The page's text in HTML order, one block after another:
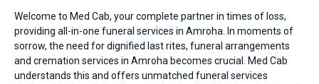
Welcome to Med Cab, your complete partner in times of loss,
providing all-in-one funeral services in Amroha. In moments of
sorrow, the need for dignified last rites, funeral arrangements
and cremation services in Amroha becomes crucial. Med Cab
understands this and offers unmatched funeral services